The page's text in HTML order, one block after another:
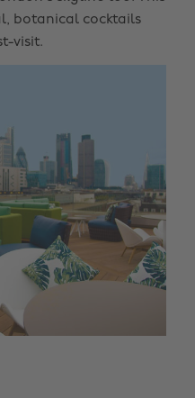
botanical cocktails
visit.